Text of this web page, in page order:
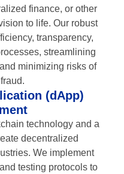
finance, or other
to life. Our robust
transparency,
streamlining
minimizing risks of
(dApp)
technology and a
decentralized
We implement
testing protocols to